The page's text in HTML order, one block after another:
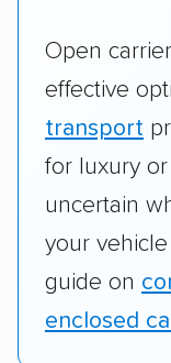
Open
effective
transport
for luxury or
uncertain
your
guide on
enclosed